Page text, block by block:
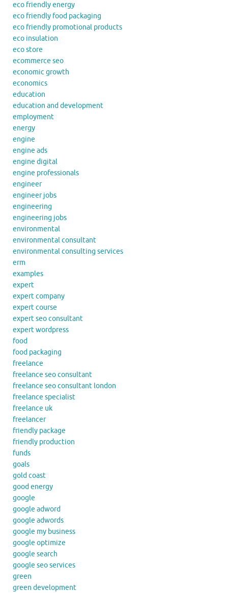
eco friendly energy
eco friendly food packaging
eco friendly promotional products
eco insulation
eco store
ecommerce seo
economic growth
economics
education
education and development
employment
energy
engine
engine ads
engine digital
engine professionals
engineer
engineer jobs
engineering
engineering jobs
environmental
environmental consultant
environmental consulting services
erm
examples
expert
expert company
expert course
expert seo consultant
expert wordpress
food
food packaging
freelance
freelance seo consultant
freelance seo consultant london
freelance specialist
freelance uk
freelancer
friendly package
friendly production
funds
goals
gold coast
good energy
google
google adword
google adwords
google my business
google optimize
google search
google seo services
green
green development